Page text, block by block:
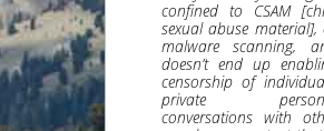
confined to CSAM
sexual abuse material],
malware scanning,
doesn’t end up
censorship of
private
conversations with